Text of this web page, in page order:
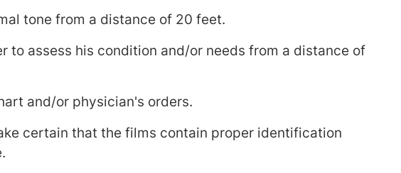
tone from a distance of 20 feet.
to assess his condition and/or needs from a distance of
and/or physician's orders.
certain that the films contain proper identification